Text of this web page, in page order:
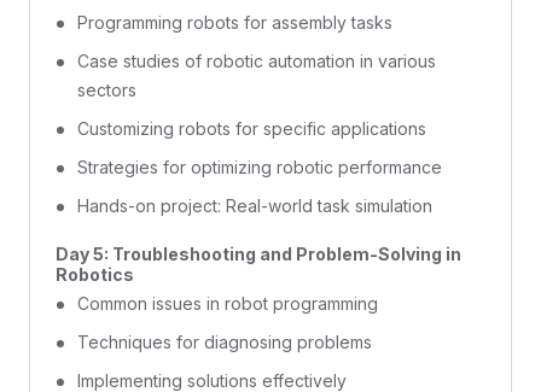
Programming robots for assembly tasks
Case studies of robotic automation in various
sectors
Customizing robots for specific applications
Strategies for optimizing robotic performance
Hands-on project: Real-world task simulation
Day 5: Troubleshooting and Problem-Solving in
Robotics
Common issues in robot programming
Techniques for diagnosing problems
Implementing solutions effectively